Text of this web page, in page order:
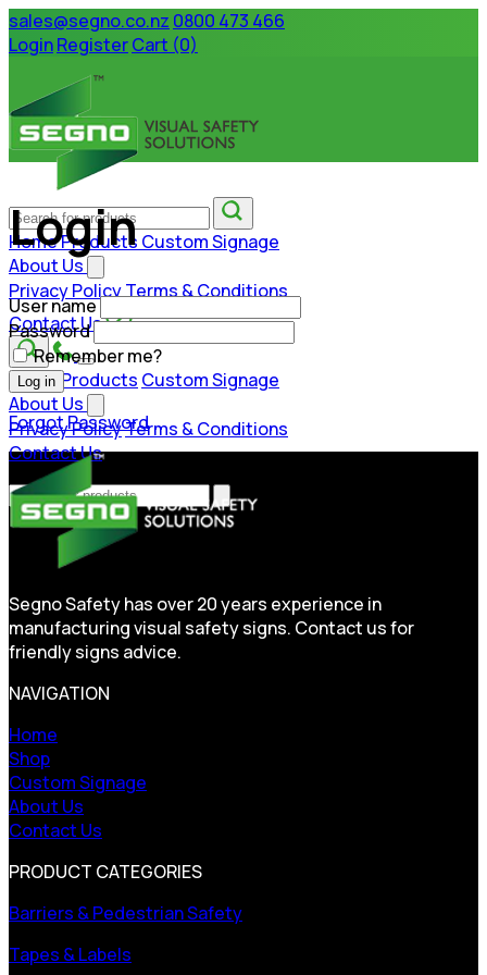
sales@segno.co.nz 0800 473 466
LoginRegisterCart (0)
HomeProducts Custom Signage
About Us
Privacy PolicyTerms & Conditions
Contact Us
Home Products Custom Signage
About Us
Privacy PolicyTerms & Conditions
Contact Us
Login
User name
Password
Remember me?
Log in
Forgot Password
Segno Safety has over 20 years experience in
manufacturing visual safety signs. Contact us for
friendly signs advice.
NAVIGATION
Home
Shop
Custom Signage
About Us
Contact Us
PRODUCT CATEGORIES
Barriers & Pedestrian Safety
Tapes & Labels